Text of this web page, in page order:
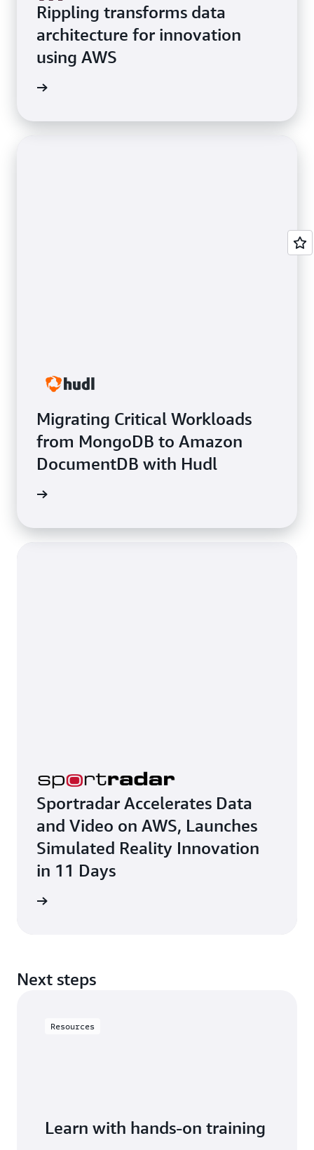
Rippling transforms data
architecture for innovation
using AWS
Migrating Critical Workloads
from MongoDB to Amazon
DocumentDB with Hudl
Sportradar Accelerates Data
and Video on AWS, Launches
Simulated Reality Innovation
in 11 Days
Next steps
Resources
Learn with hands-on training